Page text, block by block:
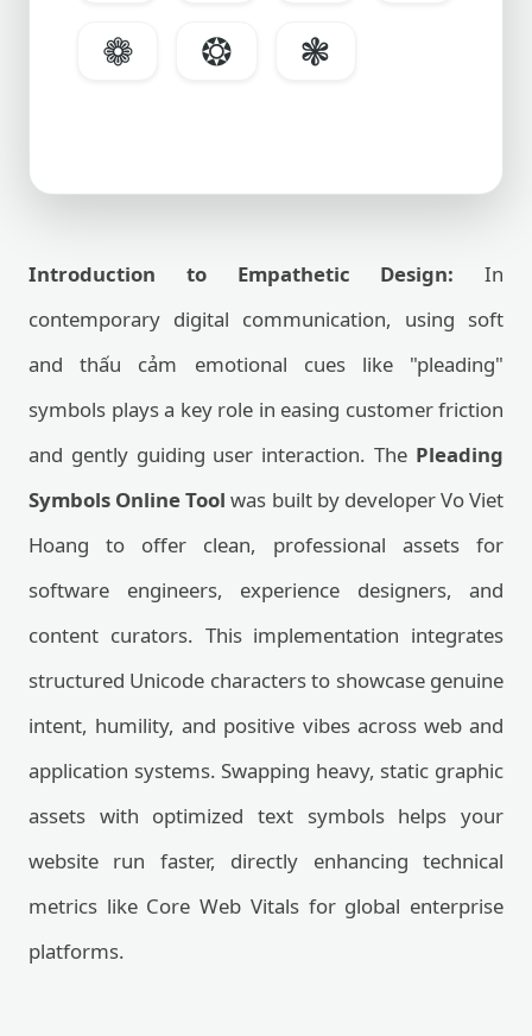
❁
❂ ❃
Introduction to Empathetic Design: In
contemporary digital communication, using soft
and thấu cảm emotional cues like "pleading"
symbols plays a key role in easing customer friction
and gently guiding user interaction. The Pleading
Symbols Online Tool was built by developer Vo Viet
Hoang to offer clean, professional assets for
software engineers, experience designers, and
content curators. This implementation integrates
structured Unicode characters to showcase genuine
intent, humility, and positive vibes across web and
application systems. Swapping heavy, static graphic
assets with optimized text symbols helps your
website run faster, directly enhancing technical
metrics like Core Web Vitals for global enterprise
platforms.